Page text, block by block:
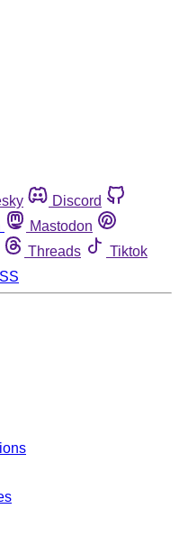
Discord
Mastodon
Threads
Tiktok